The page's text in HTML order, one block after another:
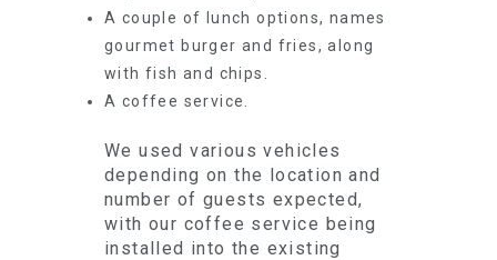
A couple of lunch options, names
gourmet burger and fries, along
with fish and chips.
A coffee service.
We used various vehicles
depending on the location and
number of guests expected,
with our coffee service being
installed into the existing